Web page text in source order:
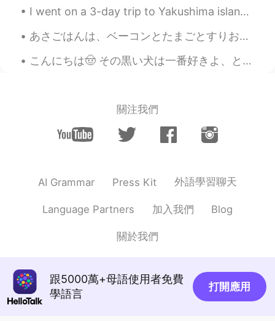
@Erik it can be cooked with potatoes,
making tea with honey, my grandpa likes
i have a plant too. What do
you use it for? I only use it for steak but
im sure its great with other food
CN EN
Erik 2020.11.08 05:54
EN KR
I went on a 3-day trip to Yakushima island. It was good, but I should have stayed longer, so that...
あさごはんは、ベーコンとたまごとすりおろしたポテトとあたたかいおちゃでした。- Breakfast was bacon, eggs and grated potatoes with hot te...
こんにちは🤠 その黒い犬は一番好きよ、とても綺麗だから。 その子また優しいし、おかしいんだのに怖い外観です。 雷雨は起こっている時、怖くてなります。🥺 直してください🙇🏼‍♂️ て(で)も...
關注我們
AI Grammar Press Kit 外語學習聊天
Language Partners 加入我們 Blog
關於我們
跟5000萬+母語使用者免費
學語言
打開應用